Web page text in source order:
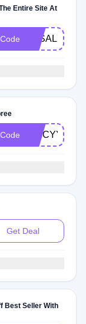
Entire Site At
3KSALE
SPICYYJD
Get Deal
Best Seller With